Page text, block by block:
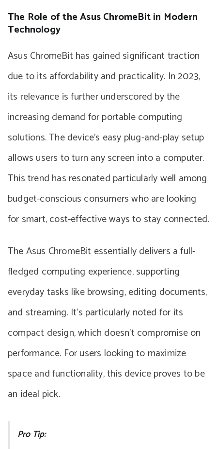
The Role of the Asus ChromeBit in Modern
Technology
Asus ChromeBit has gained significant traction
due to its affordability and practicality. In 2023,
its relevance is further underscored by the
increasing demand for portable computing
solutions. The device’s easy plug-and-play setup
allows users to turn any screen into a computer.
This trend has resonated particularly well among
budget-conscious consumers who are looking
for smart, cost-effective ways to stay connected.
The Asus ChromeBit essentially delivers a full-
fledged computing experience, supporting
everyday tasks like browsing, editing documents,
and streaming. It’s particularly noted for its
compact design, which doesn’t compromise on
performance. For users looking to maximize
space and functionality, this device proves to be
an ideal pick.
Pro Tip: